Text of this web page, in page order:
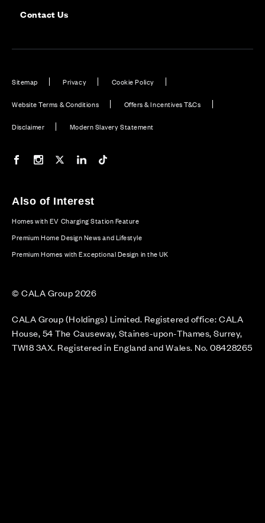
Contact Us
Sitemap Privacy Cookie Policy
Website Terms & Conditions Offers & Incentives T&Cs
Disclaimer Modern Slavery Statement
Our Facebook page
Our Instagram feed
Our Twitter / X channel
Our LinkedIn channel
Also of Interest
Homes with EV Charging Station Feature
Premium Home Design News and Lifestyle
Premium Homes with Exceptional Design in the UK
© CALA Group 2026
CALA Group (Holdings) Limited. Registered office: CALA
House, 54 The Causeway, Staines-upon-Thames, Surrey,
TW18 3AX. Registered in England and Wales. No. 08428265